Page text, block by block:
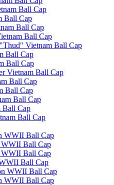
Ball Cap
Ball Cap
Ball Cap
Ball Cap
Vietnam Ball Cap
Ball Cap
Ball Cap
Vietnam Ball Cap
Ball Cap
Ball Cap
Ball Cap
Ball Cap
Ball Cap
WWII Ball Cap
Ball Cap
Ball Cap
Ball Cap
WWII Ball Cap
WWII Ball Cap